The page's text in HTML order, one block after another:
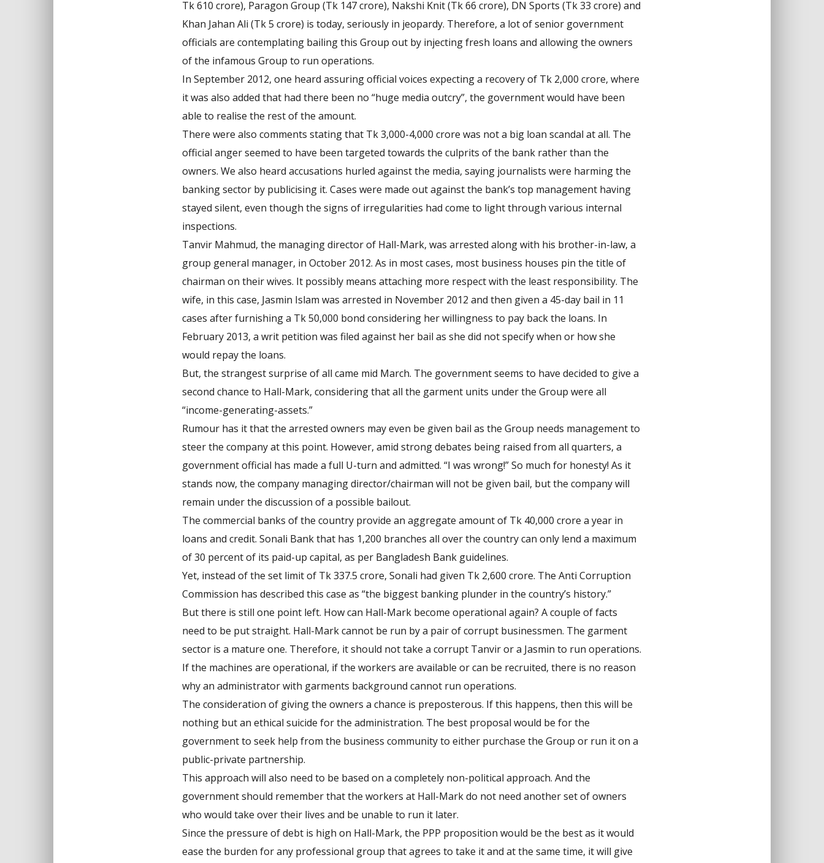
Tk 610 crore), Paragon Group (Tk 147 crore), Nakshi Knit (Tk 66 crore), DN Sports (Tk 33 crore) and
Khan Jahan Ali (Tk 5 crore) is today, seriously in jeopardy. Therefore, a lot of senior government
officials are contemplating bailing this Group out by injecting fresh loans and allowing the owners
of the infamous Group to run operations.
In September 2012, one heard assuring official voices expecting a recovery of Tk 2,000 crore, where
it was also added that had there been no “huge media outcry”, the government would have been
able to realise the rest of the amount.
There were also comments stating that Tk 3,000-4,000 crore was not a big loan scandal at all. The
official anger seemed to have been targeted towards the culprits of the bank rather than the
owners. We also heard accusations hurled against the media, saying journalists were harming the
banking sector by publicising it. Cases were made out against the bank’s top management having
stayed silent, even though the signs of irregularities had come to light through various internal
inspections.
Tanvir Mahmud, the managing director of Hall-Mark, was arrested along with his brother-in-law, a
group general manager, in October 2012. As in most cases, most business houses pin the title of
chairman on their wives. It possibly means attaching more respect with the least responsibility. The
wife, in this case, Jasmin Islam was arrested in November 2012 and then given a 45-day bail in 11
cases after furnishing a Tk 50,000 bond considering her willingness to pay back the loans. In
February 2013, a writ petition was filed against her bail as she did not specify when or how she
would repay the loans.
But, the strangest surprise of all came mid March. The government seems to have decided to give a
second chance to Hall-Mark, considering that all the garment units under the Group were all
“income-generating-assets.”
Rumour has it that the arrested owners may even be given bail as the Group needs management to
steer the company at this point. However, amid strong debates being raised from all quarters, a
government official has made a full U-turn and admitted. “I was wrong!” So much for honesty! As it
stands now, the company managing director/chairman will not be given bail, but the company will
remain under the discussion of a possible bailout.
The commercial banks of the country provide an aggregate amount of Tk 40,000 crore a year in
loans and credit. Sonali Bank that has 1,200 branches all over the country can only lend a maximum
of 30 percent of its paid-up capital, as per Bangladesh Bank guidelines.
Yet, instead of the set limit of Tk 337.5 crore, Sonali had given Tk 2,600 crore. The Anti Corruption
Commission has described this case as “the biggest banking plunder in the country’s history.”
But there is still one point left. How can Hall-Mark become operational again? A couple of facts
need to be put straight. Hall-Mark cannot be run by a pair of corrupt businessmen. The garment
sector is a mature one. Therefore, it should not take a corrupt Tanvir or a Jasmin to run operations.
If the machines are operational, if the workers are available or can be recruited, there is no reason
why an administrator with garments background cannot run operations.
The consideration of giving the owners a chance is preposterous. If this happens, then this will be
nothing but an ethical suicide for the administration. The best proposal would be for the
government to seek help from the business community to either purchase the Group or run it on a
public-private partnership.
This approach will also need to be based on a completely non-political approach. And the
government should remember that the workers at Hall-Mark do not need another set of owners
who would take over their lives and be unable to run it later.
Since the pressure of debt is high on Hall-Mark, the PPP proposition would be the best as it would
ease the burden for any professional group that agrees to take it and at the same time, it will give